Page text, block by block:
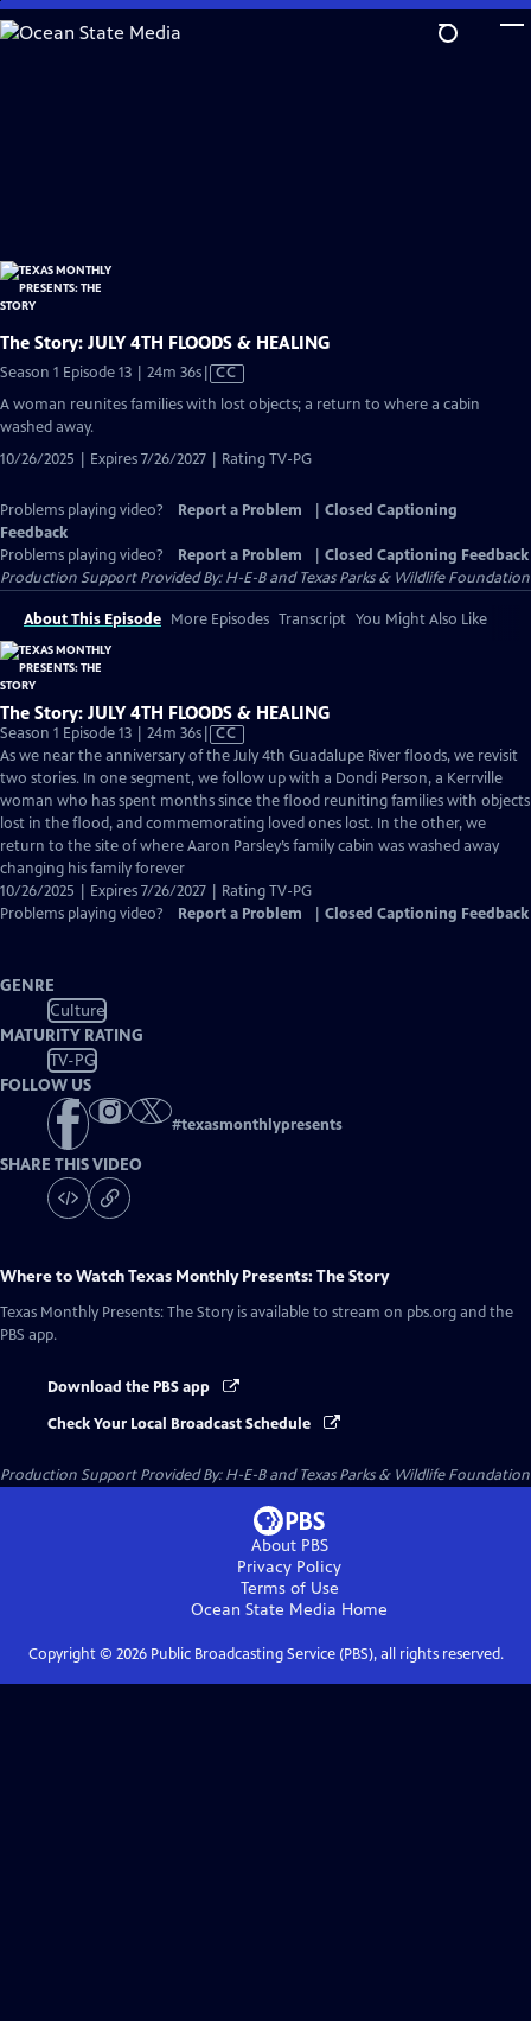
Skip
to
The Story: JULY 4TH FLOODS & HEALING
Season 1 Episode 13 | 24m 36sVideo
has
CC
A woman reunites families with lost objects; a return to where a cabin
washed away.
10/26/2025 | Expires 7/26/2027 | Rating TV-PG
Problems playing video? Report a Problem
Closed Captioning
Feedback
Problems playing video?
Report a Problem
Closed Captioning Feedback
Production Support Provided By: H-E-B and Texas Parks & Wildlife Foundation
About This Episode More Episodes Transcript You Might Also Like
The Story: JULY 4TH FLOODS & HEALING
Season 1 Episode 13 | 24m 36sVideo
has
Closed
Captions
CC
As we near the anniversary of the July 4th Guadalupe River floods, we revisit
two stories. In one segment, we follow up with a Dondi Person, a Kerrville
woman who has spent months since the flood reuniting families with objects
lost in the flood, and commemorating loved ones lost. In the other, we
return to the site of where Aaron Parsley’s family cabin was washed away
changing his family forever
10/26/2025 | Expires 7/26/2027 | Rating TV-PG
Problems playing video?
Report a Problem Closed Captioning Feedback
GENRE
Culture
MATURITY RATING
TV-PG
FOLLOW US
#texasmonthlypresents
SHARE THIS VIDEO
Where to WatchTexas Monthly Presents: The Story
Texas Monthly Presents: The Story is available to stream on pbs.org and the
PBS app.
Download the PBS app
Check Your Local Broadcast Schedule
Production Support Provided By: H-E-B and Texas Parks & Wildlife Foundation
About PBS
Privacy Policy
Terms of Use
Ocean State Media Home
Copyright © 2026Public Broadcasting Service (PBS), all rights reserved.